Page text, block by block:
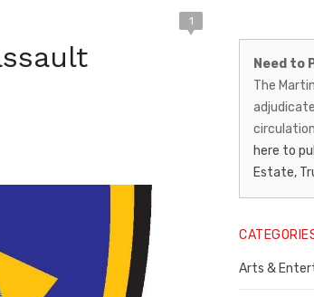
Restaurants, Wineries, and Artisanal Craft
1
–
Legal
Need to
The
here to
Estate,
Arts &